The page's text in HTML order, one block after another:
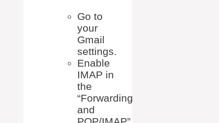
Go to
your
Gmail
settings.
Enable
IMAP in
the
“Forwarding
and